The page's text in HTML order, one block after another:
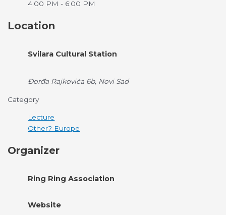
4:00 PM - 6:00 PM
Location
Svilara Cultural Station
Đorđa Rajkovića 6b, Novi Sad
Category
Lecture
Other? Europe
Organizer
Ring Ring Association
Website